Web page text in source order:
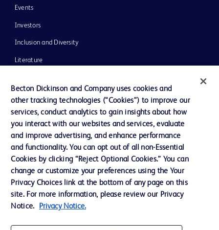
Events
Investors
Inclusion and Diversity
Literature
Our Company
Ethics and Compliance
Contact us
Cookie Preferences
Privacy
Becton Dickinson and Company uses cookies and
other tracking technologies (“Cookies”) to improve our
services, conduct analytics to gain insights about how
you interact with our websites and services, evaluate
and improve advertising, and enhance performance
and functionality. You can opt out of all non-Essential
Cookies by clicking “Reject Optional Cookies.” You can
change or customize your preferences using the Your
Privacy Choices link at the bottom of any page on this
site. For more information, please review our Privacy
Notice.
Privacy Notice.